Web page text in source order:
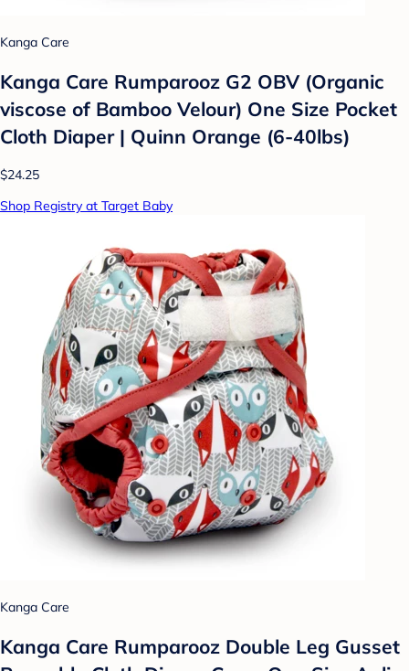
Kanga Care
Kanga Care Rumparooz G2 OBV (Organic
viscose of Bamboo Velour) One Size Pocket
Cloth Diaper | Quinn Orange (6-40lbs)
$24.25
Shop Registry at Target Baby
Kanga Care
Kanga Care Rumparooz Double Leg Gusset